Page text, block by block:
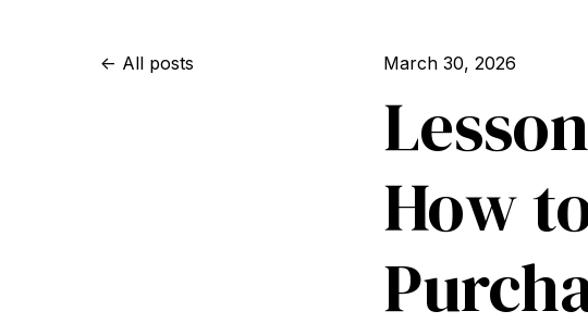
All posts March 30, 2026
How